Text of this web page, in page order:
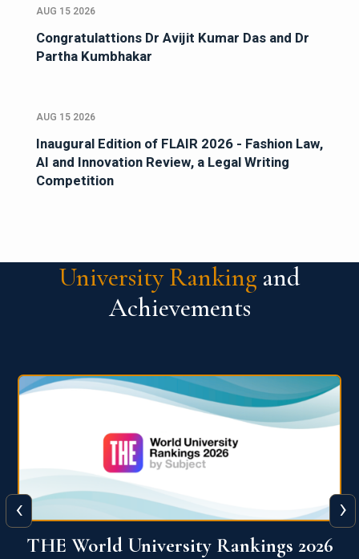
AUG 15 2026
Congratulattions Dr Avijit Kumar Das and Dr
Partha Kumbhakar
AUG 15 2026
Inaugural Edition of FLAIR 2026 - Fashion Law,
AI and Innovation Review, a Legal Writing
Competition
University Ranking and
Achievements
QS World University Ranking 2026
‹ ›